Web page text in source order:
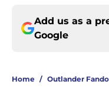
Add us as a
Google
Home / Outlander